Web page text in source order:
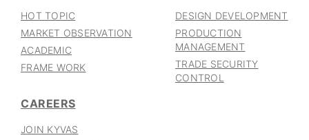
HOT TOPIC
MARKET OBSERVATION
ACADEMIC
FRAME WORK
DESIGN DEVELOPMENT
PRODUCTION
MANAGEMENT
TRADE SECURITY
CONTROL
CAREERS
JOIN KYVAS